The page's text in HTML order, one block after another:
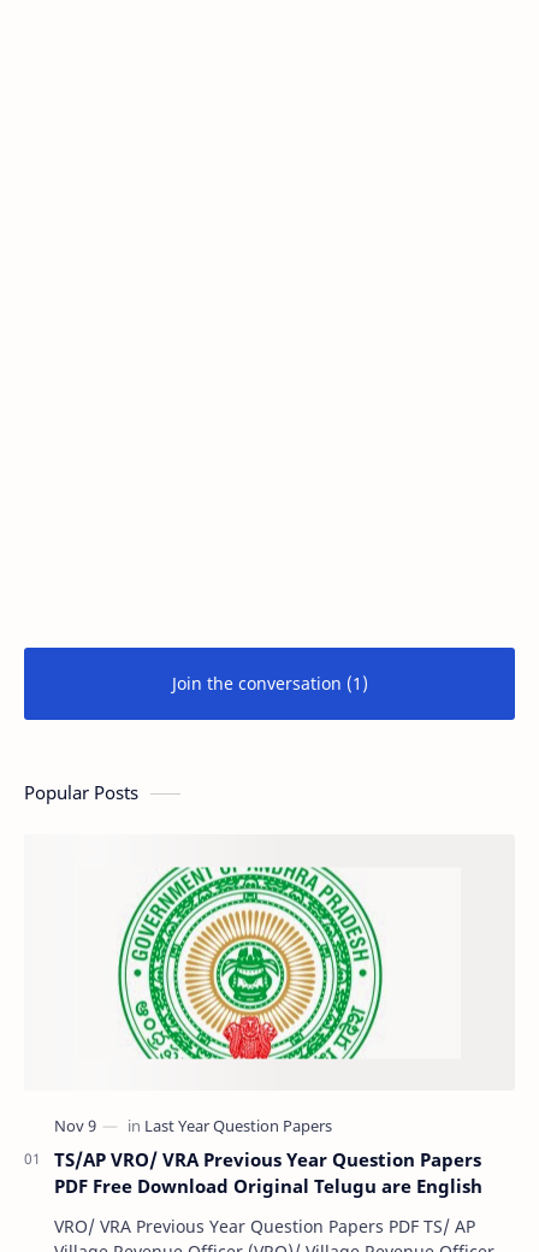
Join the conversation (1)
Popular Posts
TS/AP VRO/ VRA Previous Year Question Papers
PDF Free Download Original Telugu are English
VRO/ VRA Previous Year Question Papers PDF TS/ AP